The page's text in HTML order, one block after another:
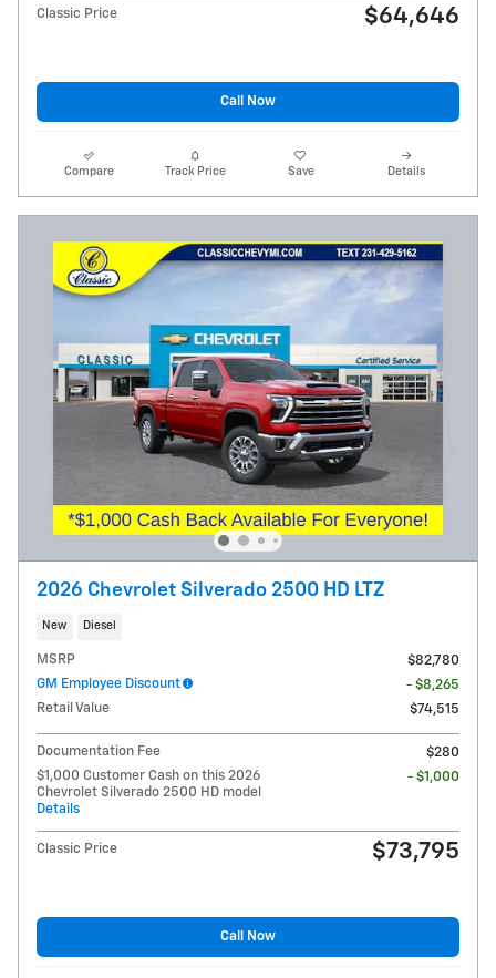
Classic Price $64,646
Call Now
Compare Track Price Save Details
2026 Chevrolet Silverado 2500 HD LTZ
New Diesel
MSRP
$82,780
GM Employee Discount
- $8,265
Retail Value
$74,515
Documentation Fee
$280
$1,000 Customer Cash on this 2026
Chevrolet Silverado 2500 HD model
Details
- $1,000
Classic Price $73,795
Call Now